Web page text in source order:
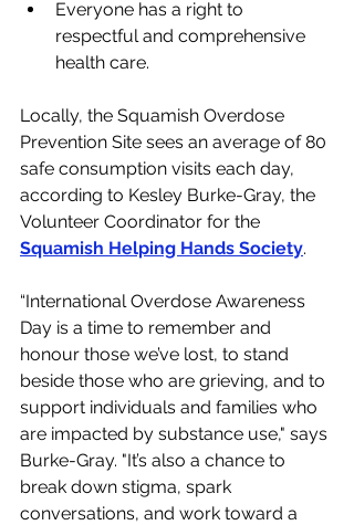
Everyone has a right to
respectful and comprehensive
health care.
Locally, the Squamish Overdose
Prevention Site sees an average of 80
safe consumption visits each day,
according to Kesley Burke-Gray, the
Volunteer Coordinator for the
Squamish Helping Hands Society.
“International Overdose Awareness
Day is a time to remember and
honour those we’ve lost, to stand
beside those who are grieving, and to
support individuals and families who
are impacted by substance use," says
Burke-Gray. "It’s also a chance to
break down stigma, spark
conversations, and work toward a